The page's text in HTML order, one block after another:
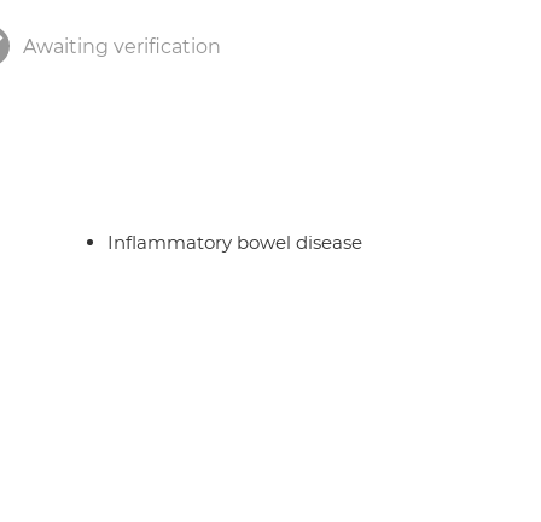
Awaiting verification
Inflammatory bowel disease